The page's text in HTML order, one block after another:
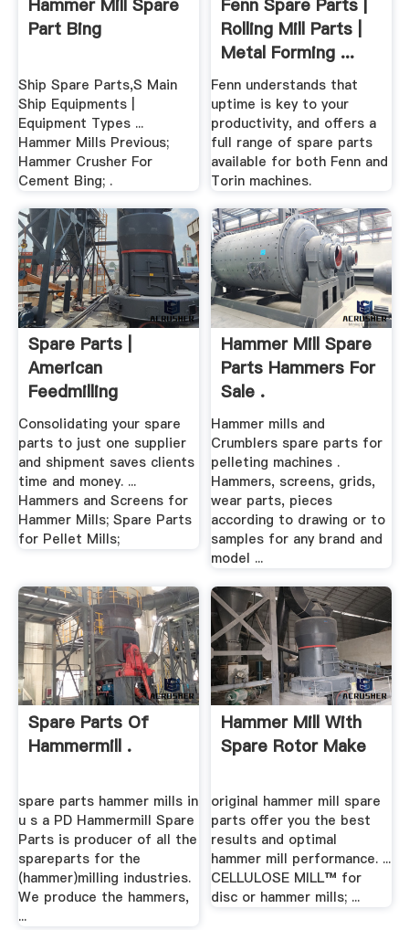
Hammer Mill Spare
Part Bing
Ship Spare Parts,S Main
Ship Equipments |
Equipment Types ...
Hammer Mills Previous;
Hammer Crusher For
Cement Bing; .
Fenn Spare Parts |
Rolling Mill Parts |
Metal Forming ...
Fenn understands that
uptime is key to your
productivity, and offers a
full range of spare parts
available for both Fenn and
Torin machines.
Spare Parts |
American
Feedmilling
Systems
Consolidating your spare
parts to just one supplier
and shipment saves clients
time and money. ...
Hammers and Screens for
Hammer Mills; Spare Parts
for Pellet Mills;
Hammer Mill Spare
Parts Hammers For
Sale .
Hammer mills and
Crumblers spare parts for
pelleting machines .
Hammers, screens, grids,
wear parts, pieces
according to drawing or to
samples for any brand and
model ...
Spare Parts Of
Hammermill .
spare parts hammer mills in
u s a PD Hammermill Spare
Parts is producer of all the
spareparts for the
(hammer)milling industries.
We produce the hammers,
...
Hammer Mill With
Spare Rotor Make
original hammer mill spare
parts offer you the best
results and optimal
hammer mill performance. ...
CELLULOSE MILL™ for
disc or hammer mills; ...